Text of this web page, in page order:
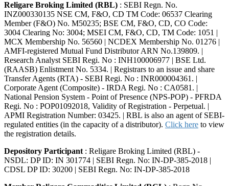
Religare Broking Limited (RBL) : SEBI Regn. No.
INZ000330135 NSE CM, F&O, CD TM Code: 06537 Clearing
Member (F&O) No. M50235; BSE CM, F&O, CD, CO Code:
3004 Clearing No: 3004; MSEI CM, F&O, CD, TM Code: 1051 |
MCX Membership No. 56560 | NCDEX Membership No. 01276 |
AMFI-registered Mutual Fund Distributor ARN No.139809. |
Research Analyst SEBI Regi. No : INH100006977 | BSE Ltd.
(RAASB) Enlistment No. 5334. | Registrars to an issue and share
Transfer Agents (RTA) - SEBI Regi. No : INR000004361. |
Corporate Agent (Composite) - IRDA Regi. No : CA0581. |
National Pension System - Point of Presence (NPS-POP) - PFRDA
Regi. No : POP01092018, Validity of Registration - Perpetual. |
APMI Registration Number: 03425. | RBL is also an agent of SEBI-
regulated entities (in the capacity of a distributor). Click here to view
the registration details.
Depository Participant : Religare Broking Limited (RBL) -
NSDL: DP ID: IN 301774 | SEBI Regn. No: IN-DP-385-2018 |
CDSL DP ID: 30200 | SEBI Regn. No: IN-DP-385-2018